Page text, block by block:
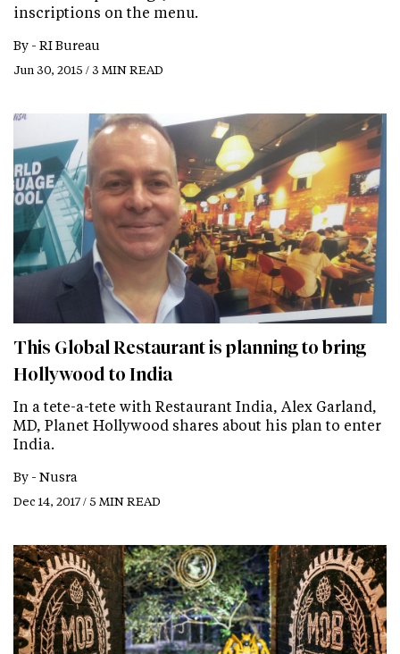
inscriptions on the menu.
By - RI Bureau
Jun 30, 2015 / 3 MIN READ
This Global Restaurant is planning to bring
Hollywood to India
In a tete-a-tete with Restaurant India, Alex Garland,
MD, Planet Hollywood shares about his plan to enter
India.
By - Nusra
Dec 14, 2017 / 5 MIN READ